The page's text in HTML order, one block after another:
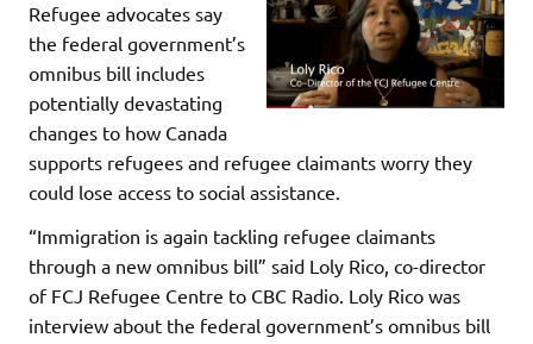
Refugee advocates say
the federal government’s
omnibus bill includes
potentially devastating
changes to how Canada
supports refugees and refugee claimants worry they
could lose access to social assistance.
“Immigration is again tackling refugee claimants
through a new omnibus bill” said Loly Rico, co-director
of FCJ Refugee Centre to CBC Radio. Loly Rico was
interview about the federal government’s omnibus bill